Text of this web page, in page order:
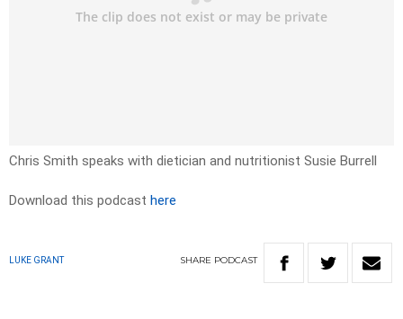
Chris Smith speaks with dietician and nutritionist Susie Burrell
Download this podcast here
LUKE GRANT SHARE PODCAST